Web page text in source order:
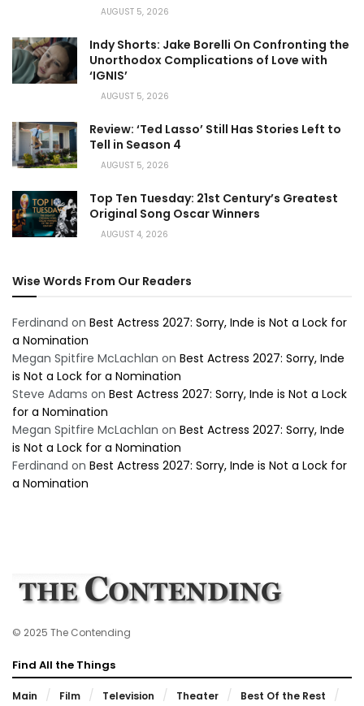
AUGUST 5, 2026
Indy Shorts: Jake Borelli On Confronting the
Unorthodox Complications of Love with
‘IGNIS’
AUGUST 5, 2026
Review: ‘Ted Lasso’ Still Has Stories Left to
Tell in Season 4
AUGUST 5, 2026
Top Ten Tuesday: 21st Century’s Greatest
Original Song Oscar Winners
AUGUST 4, 2026
Wise Words From Our Readers
Ferdinand on Best Actress 2027: Sorry, Inde is Not a Lock for
a Nomination
Megan Spitfire McLachlan on Best Actress 2027: Sorry, Inde
is Not a Lock for a Nomination
Steve Adams on Best Actress 2027: Sorry, Inde is Not a Lock
for a Nomination
Megan Spitfire McLachlan on Best Actress 2027: Sorry, Inde
is Not a Lock for a Nomination
Ferdinand on Best Actress 2027: Sorry, Inde is Not a Lock for
a Nomination
© 2025 The Contending
Find All the Things
Main Film Television Theater Best Of the Rest